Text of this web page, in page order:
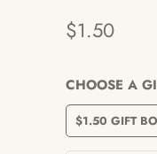
$1.50
CHOOSE A
$1.50 GIFT